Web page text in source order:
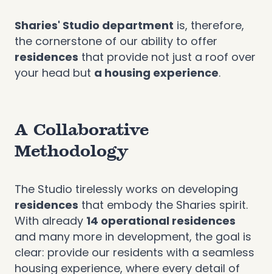
Sharies' Studio department is, therefore,
the cornerstone of our ability to offer
residences that provide not just a roof over
your head but a housing experience.
A Collaborative
Methodology
The Studio tirelessly works on developing
residences that embody the Sharies spirit.
With already 14 operational residences
and many more in development, the goal is
clear: provide our residents with a seamless
housing experience, where every detail of